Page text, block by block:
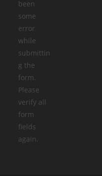
been
some
error
while
submittin
g the
form.
Please
verify all
form
fields
again.